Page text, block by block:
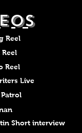
Reel
Live
Reel
Short interview